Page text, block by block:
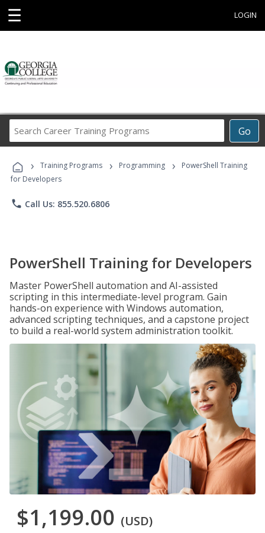
☰ LOGIN
Go
Career
Programs
› Training Programs › Programming ›
PowerShell Training
for Developers
phone Call Us: 855.520.6806
PowerShell Training for Developers
Master PowerShell automation and AI-assisted
scripting in this intermediate-level program. Gain
hands-on experience with Windows automation,
advanced scripting techniques, and a capstone project
to build a real-world system administration toolkit.
$1,199.00 (USD)